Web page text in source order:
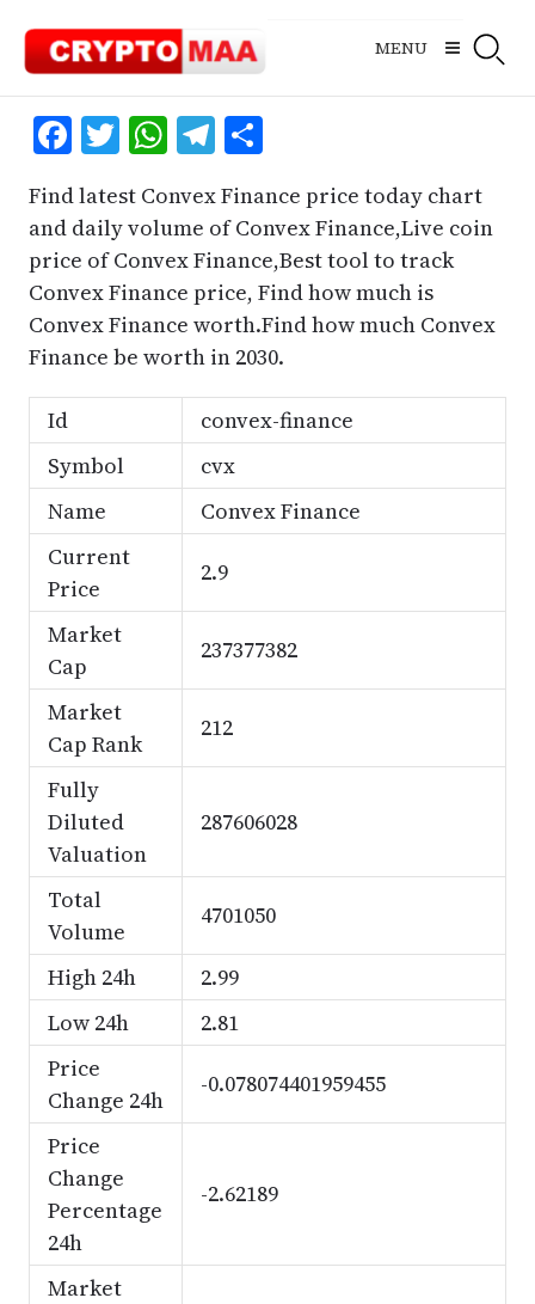
content
MENU
Facebook
Twitter
WhatsApp
Telegram
Share
Find latest Convex Finance price today chart
and daily volume of Convex Finance,Live coin
price of Convex Finance,Best tool to track
Convex Finance price, Find how much is
Convex Finance worth.Find how much Convex
Finance be worth in 2030.
Id
convex-finance
Symbol
cvx
Name
Convex Finance
Current
Price
2.9
Market
Cap
237377382
Market
Cap Rank
212
Fully
Diluted
Valuation
287606028
Total
Volume
4701050
High 24h
2.99
Low 24h
2.81
Price
Change 24h
-0.078074401959455
Price
Change
Percentage
24h
-2.62189
Market